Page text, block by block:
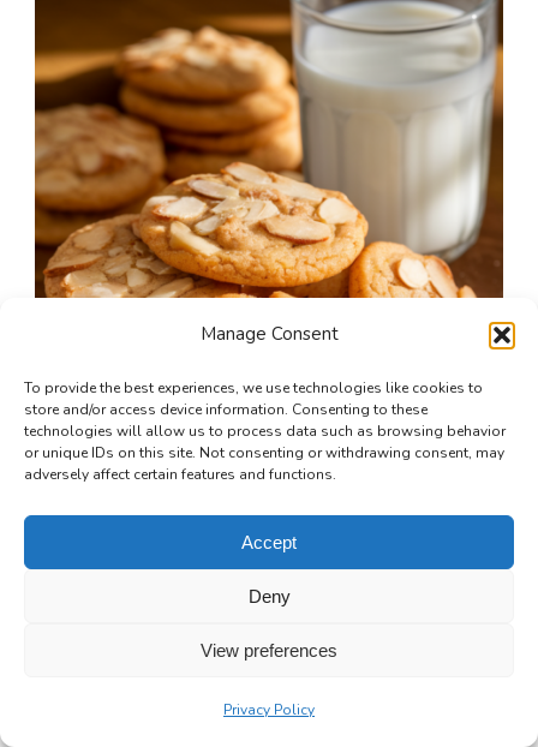
Manage Consent
To provide the best experiences, we use technologies like cookies to
store and/or access device information. Consenting to these
technologies will allow us to process data such as browsing behavior
or unique IDs on this site. Not consenting or withdrawing consent, may
adversely affect certain features and functions.
Accept
Deny
View preferences
Privacy Policy
Toasted Almond Butter Cookies